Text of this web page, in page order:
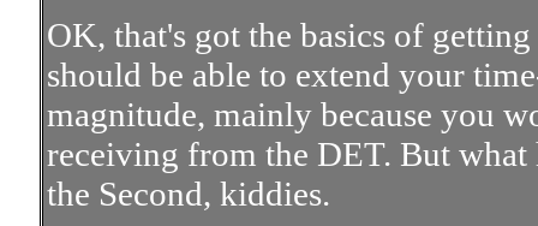
OK, that's got the basics of
should be able to extend your
magnitude, mainly because you
receiving from the DET. But what
the Second, kiddies.